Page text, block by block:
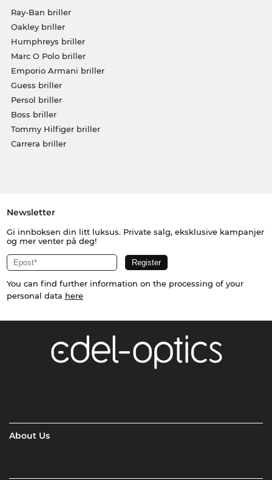
Ray-Ban briller
Oakley briller
Humphreys briller
Marc O Polo briller
Emporio Armani briller
Guess briller
Persol briller
Boss briller
Tommy Hilfiger briller
Carrera briller
Newsletter
Gi innboksen din litt luksus. Private salg, eksklusive kampanjer
og mer venter på deg!
You can find further information on the processing of your
personal data here
About Us